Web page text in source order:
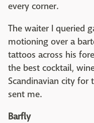
every corner.
The waiter I queried
motioning over a
tattoos across his
the best cocktail,
Scandinavian city for
sent me.
Barfly